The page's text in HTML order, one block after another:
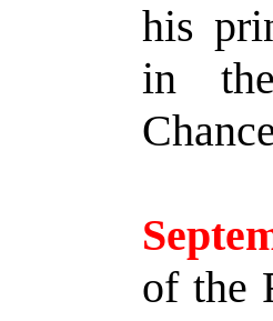
his
in
of the